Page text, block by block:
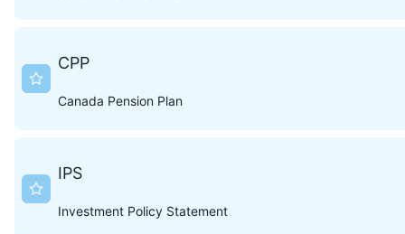
CPP
Canada Pension Plan
IPS
Investment Policy Statement